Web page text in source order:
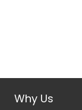
Why Us